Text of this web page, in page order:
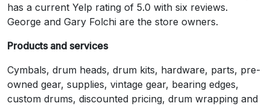
has a current Yelp rating of 5.0 with six reviews.
George and Gary Folchi are the store owners.
Products and services
Cymbals, drum heads, drum kits, hardware, parts, pre-
owned gear, supplies, vintage gear, bearing edges,
custom drums, discounted pricing, drum wrapping and